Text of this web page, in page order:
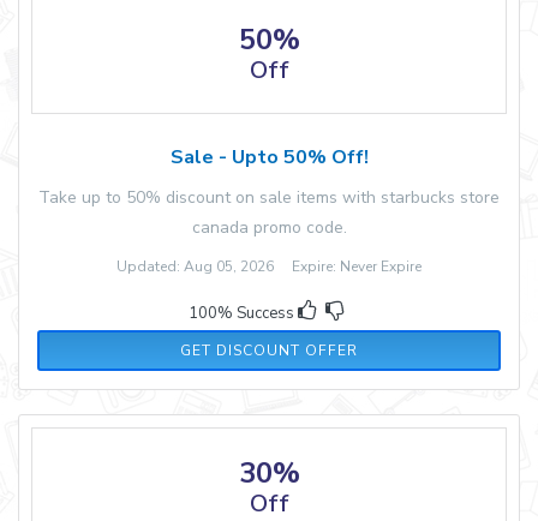
50%
Off
Sale - Upto 50% Off!
Take up to 50% discount on sale items with starbucks store
canada promo code.
Updated: Aug 05, 2026 Expire: Never Expire
100% Success
GET DISCOUNT OFFER
30%
Off